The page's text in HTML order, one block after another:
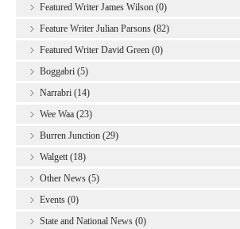
Featured Writer James Wilson (0)
Feature Writer Julian Parsons (82)
Featured Writer David Green (0)
Boggabri (5)
Narrabri (14)
Wee Waa (23)
Burren Junction (29)
Walgett (18)
Other News (5)
Events (0)
State and National News (0)